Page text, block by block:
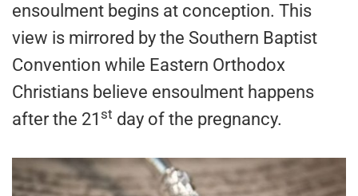
ensoulment begins at conception. This
view is mirrored by the Southern Baptist
Convention while Eastern Orthodox
Christians believe ensoulment happens
after the 21 st day of the pregnancy.